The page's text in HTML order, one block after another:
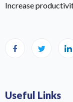
Increase
Useful Links